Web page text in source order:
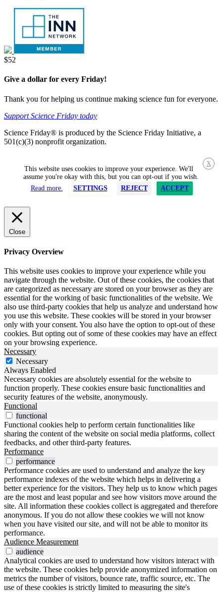
Donate
$52
Give a dollar for every Friday!
Thank you for helping us continue making science fun for everyone.
Support Science Friday today
Science Friday® is produced by the Science Friday Initiative, a
501(c)(3) nonprofit organization.
X
This website uses cookies to improve your experience. We'll
assume you're okay with this, but you can opt-out if you wish.
Read more.
SETTINGS REJECT ACCEPT
Close
Privacy Overview
This website uses cookies to improve your experience while you
navigate through the website. Out of these cookies, the cookies that
are categorized as necessary are stored on your browser as they are
essential for the working of basic functionalities of the website. We
also use third-party cookies that help us analyze and understand how
you use this website. These cookies will be stored in your browser
only with your consent. You also have the option to opt-out of these
cookies. But opting out of some of these cookies may have an effect
on your browsing experience.
Necessary
Necessary
Always Enabled
Necessary cookies are absolutely essential for the website to
function properly. These cookies ensure basic functionalities and
security features of the website, anonymously.
Functional
functional
Functional cookies help to perform certain functionalities like
sharing the content of the website on social media platforms, collect
feedbacks, and other third-party features.
Performance
performance
Performance cookies are used to understand and analyze the key
performance indexes of the website which helps in delivering a
better experience for the visitors. They help us to know which pages
are the most and least popular and see how visitors move around the
site. All information these cookies collect is aggregated and therefore
anonymous. If you do not allow these cookies we will not know
when you have visited our site, and will not be able to monitor its
performance.
Audience Measurement
audience
Analytical cookies are used to understand how visitors interact with
the website. These cookies help provide anonymized information on
metrics the number of visitors, bounce rate, traffic source, etc. The
use of these cookies is strictly limited to measuring the site's